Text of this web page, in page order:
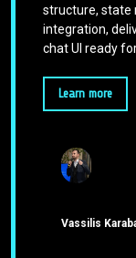
structure, state
integration,
chat UI ready
Learn more
Vassilis